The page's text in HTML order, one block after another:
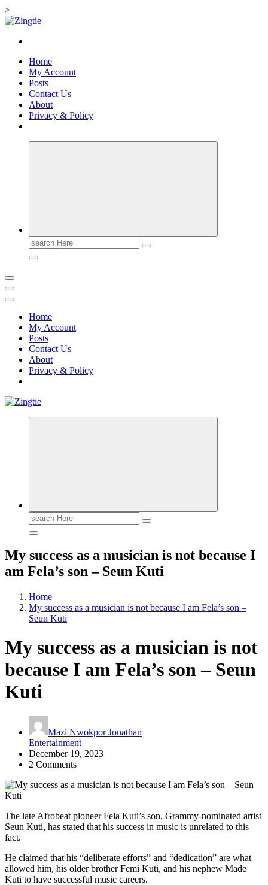
>
Skip
content
Love for online blogs
Home
My Account
Posts
Contact Us
About
Privacy & Policy
Search
for:
Home
My Account
Posts
Contact Us
About
Privacy & Policy
Love for online blogs
Search
for:
My success as a musician is not because I
am Fela’s son – Seun Kuti
Home
My success as a musician is not because I am Fela’s son –
Seun Kuti
My success as a musician is not
because I am Fela’s son – Seun
Kuti
Mazi Nwokpor Jonathan
Entertainment
December 19, 2023
2 Comments
The late Afrobeat pioneer Fela Kuti’s son, Grammy-nominated artist
Seun Kuti, has stated that his success in music is unrelated to this
fact.
He claimed that his “deliberate efforts” and “dedication” are what
allowed him, his older brother Femi Kuti, and his nephew Made
Kuti to have successful music careers.